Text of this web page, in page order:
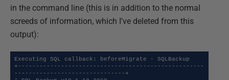
in the command line (this is in addition to the normal
screeds of information, which I've deleted from this
output):
Executing SQL callback: beforeMigrate - SQLBackup
+----------------------------------------------------
-------------------------------+